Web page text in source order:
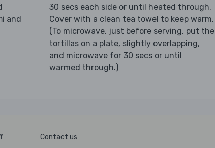
and
30 secs each side or until heated through.
Cover with a clean tea towel to keep warm.
(To microwave, just before serving, put the
tortillas on a plate, slightly overlapping,
and microwave for 30 secs or until
warmed through.)
Contact us